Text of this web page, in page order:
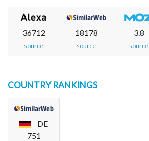
36712
source
18178
source
3.8
source
COUNTRY RANKINGS
DE
751